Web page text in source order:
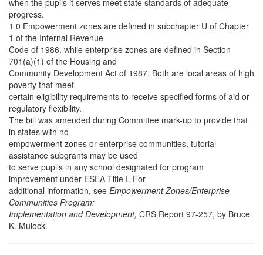
when the pupils it serves meet state standards of adequate
progress.
1 0 Empowerment zones are defined in subchapter U of Chapter
1 of the Internal Revenue
Code of 1986, while enterprise zones are defined in Section
701(a)(1) of the Housing and
Community Development Act of 1987. Both are local areas of high
poverty that meet
certain eligibility requirements to receive specified forms of aid or
regulatory flexibility.
The bill was amended during Committee mark-up to provide that
in states with no
empowerment zones or enterprise communities, tutorial
assistance subgrants may be used
to serve pupils in any school designated for program
improvement under ESEA Title I. For
additional information, see Empowerment Zones/Enterprise
Communities Program:
Implementation and Development, CRS Report 97-257, by Bruce
K. Mulock.